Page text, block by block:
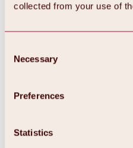
collected from your use of
Selection
Necessary
Preferences
Statistics
All